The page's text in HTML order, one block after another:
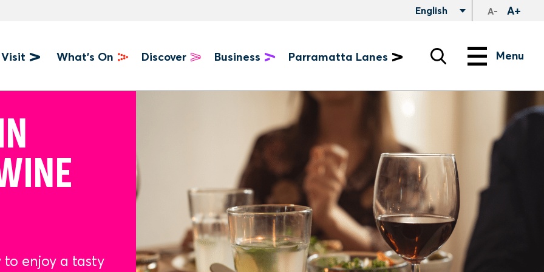
English A- A+
Visit What's On Discover Business Parramatta Lanes Menu Menu
to enjoy a tasty